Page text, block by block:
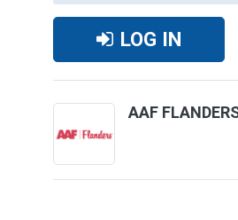
LOG IN
AAF